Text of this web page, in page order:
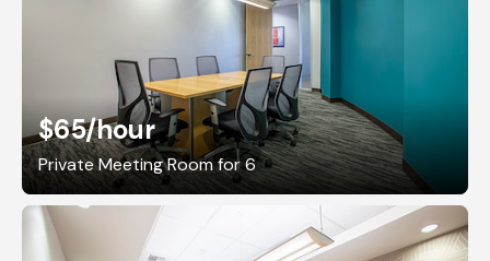
$65/hour
Private Meeting Room for 6